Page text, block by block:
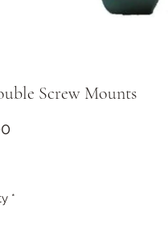
Screw Mounts
Price
*